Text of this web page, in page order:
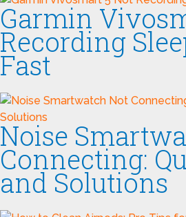
Garmin
Recording
Fast
Noise
Connecting:
and Solutions